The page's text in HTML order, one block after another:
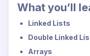
What you’ll
Linked Lists
Double Linked
Arrays